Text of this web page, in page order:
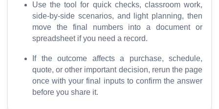
Use the tool for quick checks, classroom work,
side-by-side scenarios, and light planning, then
move the final numbers into a document or
spreadsheet if you need a record.
If the outcome affects a purchase, schedule,
quote, or other important decision, rerun the page
once with your final inputs to confirm the answer
before you share it.